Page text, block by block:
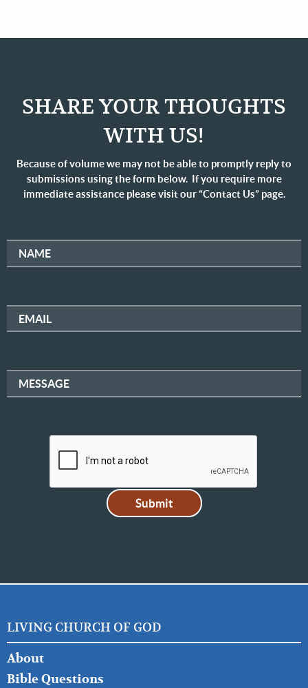
SHARE YOUR THOUGHTS
WITH US!
Because of volume we may not be able to promptly reply to
submissions using the form below. If you require more
immediate assistance please visit our “Contact Us” page.
NAME
EMAIL
MESSAGE
LIVING CHURCH OF GOD
FOOTER
LEFT
About
Bible Questions